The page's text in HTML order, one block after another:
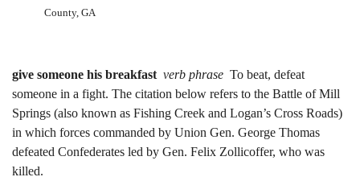
County, GA
give someone his breakfast verb phrase To beat, defeat
someone in a fight. The citation below refers to the Battle of Mill
Springs (also known as Fishing Creek and Logan’s Cross Roads)
in which forces commanded by Union Gen. George Thomas
defeated Confederates led by Gen. Felix Zollicoffer, who was
killed.